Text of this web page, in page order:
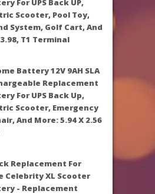
For UPS Back UP,
Scooter, Pool Toy,
System, Golf Cart, And
T1 Terminal
Battery 12V 9AH SLA
Replacement
For UPS Back Up,
Scooter, Emergency
And More: 5.94 X 2.56
Replacement For
Celebrity XL Scooter
- Replacement